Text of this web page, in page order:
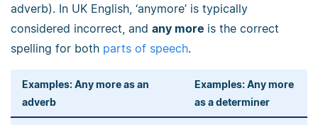
adverb). In UK English, ‘anymore’ is typically
considered incorrect, and any more is the correct
spelling for both parts of speech.
Examples:Any more as an
adverb
Examples:Any more
as a determiner